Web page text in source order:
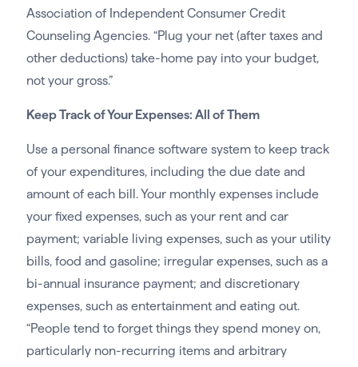
Association of Independent Consumer Credit
Counseling Agencies. “Plug your net (after taxes and
other deductions) take-home pay into your budget,
not your gross.”
Keep Track of Your Expenses: All of Them
Use a personal finance software system to keep track
of your expenditures, including the due date and
amount of each bill. Your monthly expenses include
your fixed expenses, such as your rent and car
payment; variable living expenses, such as your utility
bills, food and gasoline; irregular expenses, such as a
bi-annual insurance payment; and discretionary
expenses, such as entertainment and eating out.
“People tend to forget things they spend money on,
particularly non-recurring items and arbitrary